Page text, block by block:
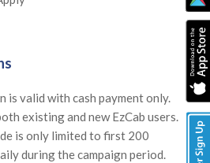
is valid with cash payment only.
existing and new EzCab users.
is only limited to first 200
during the campaign period.